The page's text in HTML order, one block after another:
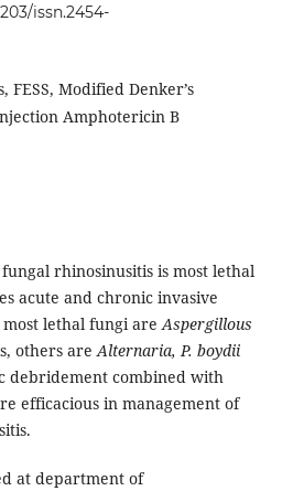
issn.2454-
FESS, Modified Denker’s
Amphotericin B
rhinosinusitis is most lethal
acute and chronic invasive
lethal fungi areAspergillous
others areAlternaria, P. boydii
debridement combined with
efficacious in management of
at department of